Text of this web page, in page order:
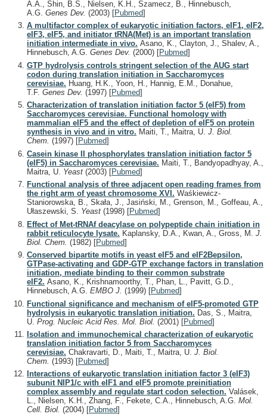
A.A., Shin, B.S., Nielsen, K.H., Szamecz, B., Hinnebusch,
A.G. Genes Dev. (2003) [Pubmed]
A multifactor complex of eukaryotic initiation factors, eIF1, eIF2,
eIF3, eIF5, and initiator tRNA(Met) is an important translation
initiation intermediate in vivo. Asano, K., Clayton, J., Shalev, A.,
Hinnebusch, A.G. Genes Dev. (2000) [Pubmed]
GTP hydrolysis controls stringent selection of the AUG start
codon during translation initiation in Saccharomyces
cerevisiae. Huang, H.K., Yoon, H., Hannig, E.M., Donahue,
T.F. Genes Dev. (1997) [Pubmed]
Characterization of translation initiation factor 5 (eIF5) from
Saccharomyces cerevisiae. Functional homology with
mammalian eIF5 and the effect of depletion of eIF5 on protein
synthesis in vivo and in vitro. Maiti, T., Maitra, U. J. Biol.
Chem. (1997) [Pubmed]
Casein kinase II phosphorylates translation initiation factor 5
(eIF5) in Saccharomyces cerevisiae. Maiti, T., Bandyopadhyay, A.,
Maitra, U. Yeast (2003) [Pubmed]
Functional analysis of three adjacent open reading frames from
the right arm of yeast chromosome XVI. Waśkiewicz-
Staniorowska, B., Skała, J., Jasiński, M., Grenson, M., Goffeau, A.,
Ułaszewski, S. Yeast (1998) [Pubmed]
Effect of Met-tRNAf deacylase on polypeptide chain initiation in
rabbit reticulocyte lysate. Kaplansky, D.A., Kwan, A., Gross, M. J.
Biol. Chem. (1982) [Pubmed]
Conserved bipartite motifs in yeast eIF5 and eIF2Bepsilon,
GTPase-activating and GDP-GTP exchange factors in translation
initiation, mediate binding to their common substrate
eIF2. Asano, K., Krishnamoorthy, T., Phan, L., Pavitt, G.D.,
Hinnebusch, A.G. EMBO J. (1999) [Pubmed]
Functional significance and mechanism of eIF5-promoted GTP
hydrolysis in eukaryotic translation initiation. Das, S., Maitra,
U. Prog. Nucleic Acid Res. Mol. Biol. (2001) [Pubmed]
Isolation and immunochemical characterization of eukaryotic
translation initiation factor 5 from Saccharomyces
cerevisiae. Chakravarti, D., Maiti, T., Maitra, U. J. Biol.
Chem. (1993) [Pubmed]
Interactions of eukaryotic translation initiation factor 3 (eIF3)
subunit NIP1/c with eIF1 and eIF5 promote preinitiation
complex assembly and regulate start codon selection. Valásek,
L., Nielsen, K.H., Zhang, F., Fekete, C.A., Hinnebusch, A.G. Mol.
Cell. Biol. (2004) [Pubmed]